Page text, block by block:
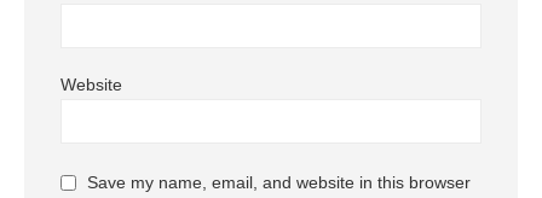
Website
Save my name, email, and website in this browser